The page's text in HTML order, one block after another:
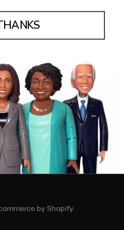
by Shopify